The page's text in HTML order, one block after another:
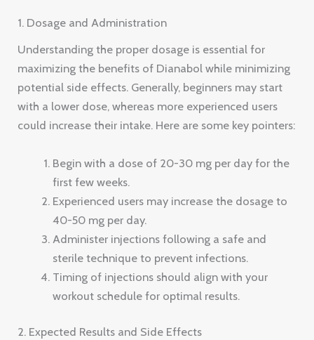
1. Dosage and Administration
Understanding the proper dosage is essential for
maximizing the benefits of Dianabol while minimizing
potential side effects. Generally, beginners may start
with a lower dose, whereas more experienced users
could increase their intake. Here are some key pointers:
Begin with a dose of 20-30 mg per day for the
first few weeks.
Experienced users may increase the dosage to
40-50 mg per day.
Administer injections following a safe and
sterile technique to prevent infections.
Timing of injections should align with your
workout schedule for optimal results.
2. Expected Results and Side Effects